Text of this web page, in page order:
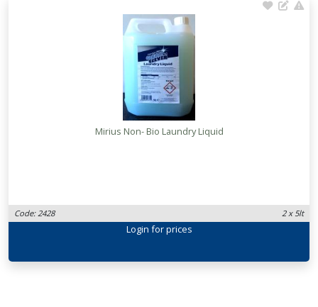
Mirius Non- Bio Laundry Liquid
Code: 2428 2 x 5lt
Login for prices